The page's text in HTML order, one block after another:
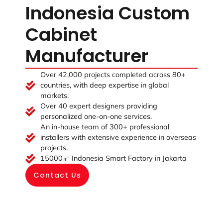
Indonesia Custom
Cabinet
Manufacturer
Over 42,000 projects completed across 80+
countries, with deep expertise in global
markets.
Over 40 expert designers providing
personalized one-on-one services.
An in-house team of 300+ professional
installers with extensive experience in overseas
projects.
15000㎡ Indonesia Smart Factory in Jakarta
Contact Us